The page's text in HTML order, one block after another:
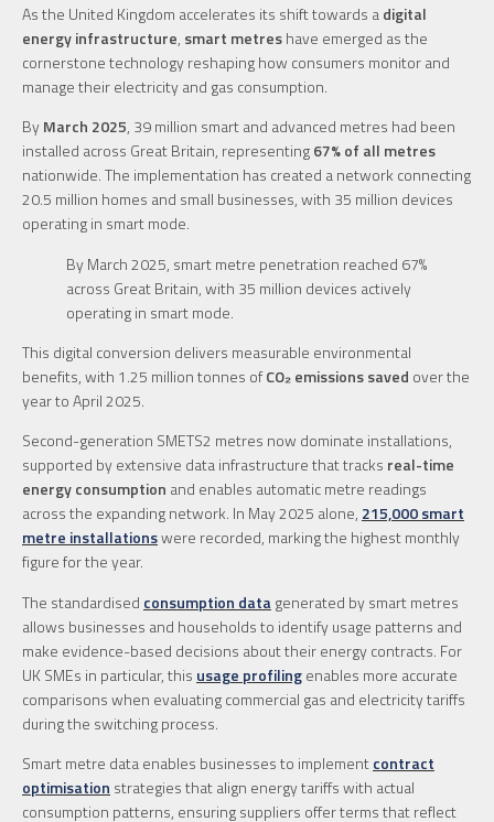
As the United Kingdom accelerates its shift towards adigital
energy infrastructure, smart metreshave emerged as the
cornerstone technology reshaping how consumers monitor and
manage their electricity and gas consumption.
ByMarch 2025, 39 million smart and advanced metres had been
installed across Great Britain, representing67% of all metres
nationwide. The implementation has created a network connecting
20.5 million homes and small businesses, with 35 million devices
operating in smart mode.
By March 2025, smart metre penetration reached 67%
across Great Britain, with 35 million devices actively
operating in smart mode.
This digital conversion delivers measurable environmental
benefits, with 1.25 million tonnes ofCO₂ emissions saved over the
year to April 2025.
Second-generation SMETS2 metres now dominate installations,
supported by extensive data infrastructure that tracks real-time
energy consumption and enables automatic metre readings
across the expanding network. In May 2025 alone, 215,000 smart
metre installationswere recorded, marking the highest monthly
figure for the year.
The standardised consumption datagenerated by smart metres
allows businesses and households to identify usage patterns and
make evidence-based decisions about their energy contracts. For
UK SMEs in particular, this usage profilingenables more accurate
comparisons when evaluating commercial gas and electricity tariffs
during the switching process.
Smart metre data enables businesses to implementcontract
optimisation strategies that align energy tariffs with actual
consumption patterns, ensuring suppliers offer terms that reflect